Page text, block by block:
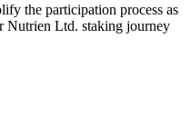
the participation process as
Nutrien Ltd. staking journey